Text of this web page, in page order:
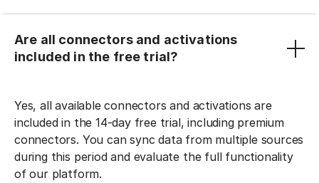
Are all connectors and activations
included in the free trial?
Yes, all available connectors and activations are
included in the 14-day free trial, including premium
connectors. You can sync data from multiple sources
during this period and evaluate the full functionality
of our platform.